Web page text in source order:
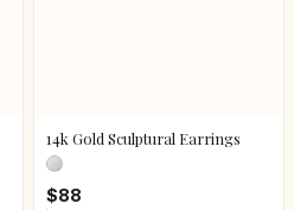
14k Gold Sculptural Earrings
$88